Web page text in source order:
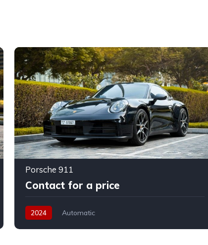
Porsche 911
Contact for a price
2024 Automatic